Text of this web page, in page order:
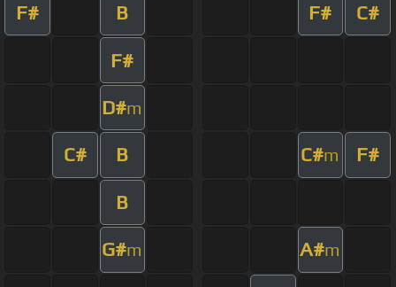
F# B F# C#
F#
D#m
C# B C#m F#
B
G#m A#m